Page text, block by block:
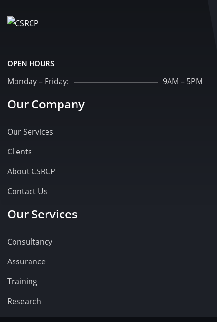
OPEN HOURS
Monday – Friday: 9AM – 5PM
Our Company
Our Services
Clients
About CSRCP
Contact Us
Our Services
Consultancy
Assurance
Training
Research